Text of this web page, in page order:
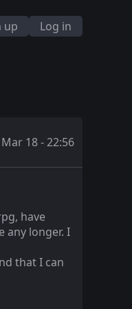
up Log in
18 - 22:56
have
any longer. I
that I can